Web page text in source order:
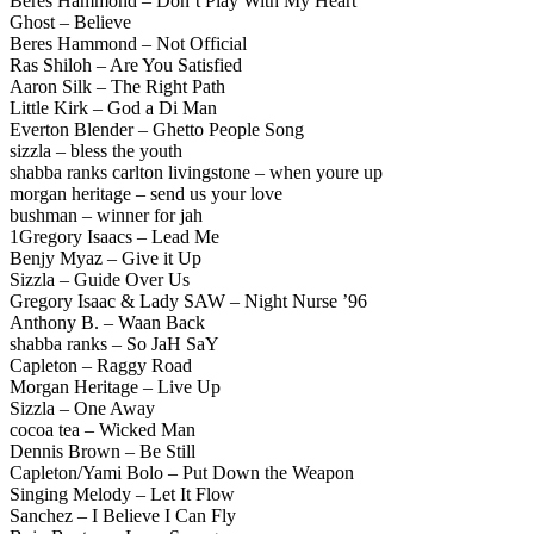
Ghost – Believe
Beres Hammond – Not Official
Ras Shiloh – Are You Satisfied
Aaron Silk – The Right Path
Little Kirk – God a Di Man
Everton Blender – Ghetto People Song
sizzla – bless the youth
shabba ranks carlton livingstone – when youre up
morgan heritage – send us your love
bushman – winner for jah
1Gregory Isaacs – Lead Me
Benjy Myaz – Give it Up
Sizzla – Guide Over Us
Gregory Isaac & Lady SAW – Night Nurse ’96
Anthony B. – Waan Back
shabba ranks – So JaH SaY
Capleton – Raggy Road
Morgan Heritage – Live Up
Sizzla – One Away
cocoa tea – Wicked Man
Dennis Brown – Be Still
Capleton/Yami Bolo – Put Down the Weapon
Singing Melody – Let It Flow
Sanchez – I Believe I Can Fly